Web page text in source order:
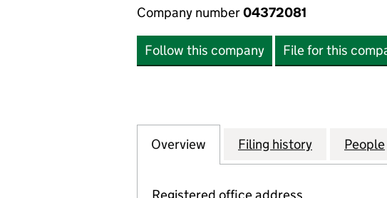
Company number04372081
Follow this company File for this
Company
Overview for TRADEBE
Filing history for People